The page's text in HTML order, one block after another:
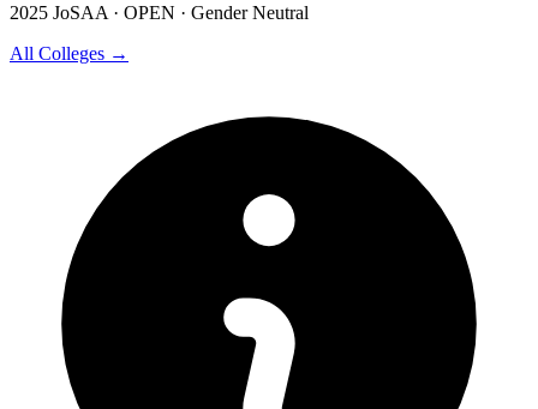
2025 JoSAA · OPEN · Gender Neutral
All Colleges →